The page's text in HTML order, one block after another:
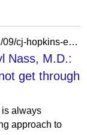
https://anthraxvaccine.blogspot.com/2021/09/cj-hopkins-explains-why-we-cannot-get.html?m=0
Nass, M.D.:
get through
always
approach to